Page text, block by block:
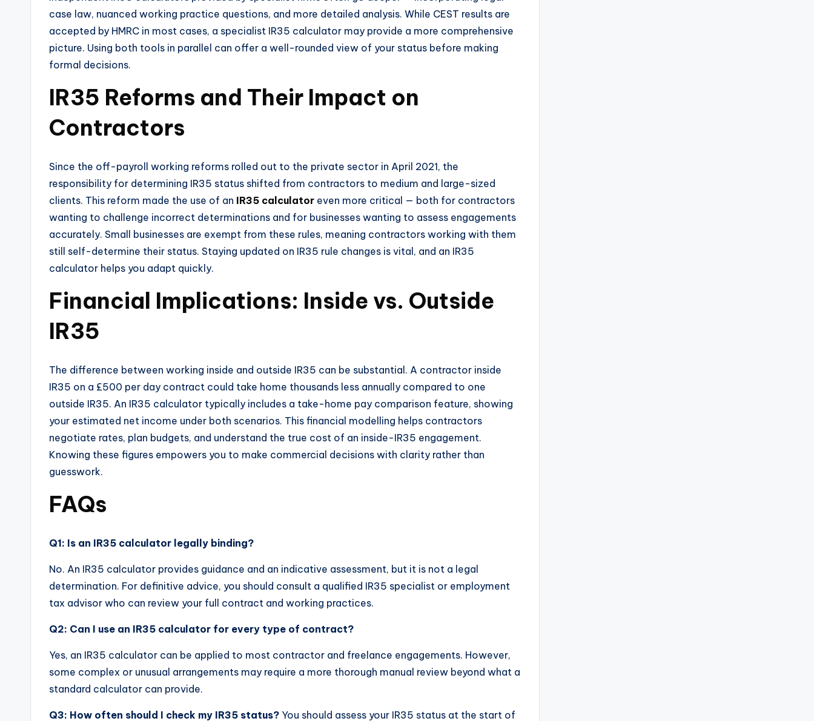
case law, nuanced working practice questions, and more detailed analysis. While CEST results are
accepted by HMRC in most cases, a specialist IR35 calculator may provide a more comprehensive
picture. Using both tools in parallel can offer a well-rounded view of your status before making
formal decisions.
IR35 Reforms and Their Impact on
Contractors
Since the off-payroll working reforms rolled out to the private sector in April 2021, the
responsibility for determining IR35 status shifted from contractors to medium and large-sized
clients. This reform made the use of an IR35 calculator even more critical — both for contractors
wanting to challenge incorrect determinations and for businesses wanting to assess engagements
accurately. Small businesses are exempt from these rules, meaning contractors working with them
still self-determine their status. Staying updated on IR35 rule changes is vital, and an IR35
calculator helps you adapt quickly.
Financial Implications: Inside vs. Outside
IR35
The difference between working inside and outside IR35 can be substantial. A contractor inside
IR35 on a £500 per day contract could take home thousands less annually compared to one
outside IR35. An IR35 calculator typically includes a take-home pay comparison feature, showing
your estimated net income under both scenarios. This financial modelling helps contractors
negotiate rates, plan budgets, and understand the true cost of an inside-IR35 engagement.
Knowing these figures empowers you to make commercial decisions with clarity rather than
guesswork.
FAQs
Q1: Is an IR35 calculator legally binding?
No. An IR35 calculator provides guidance and an indicative assessment, but it is not a legal
determination. For definitive advice, you should consult a qualified IR35 specialist or employment
tax advisor who can review your full contract and working practices.
Q2: Can I use an IR35 calculator for every type of contract?
Yes, an IR35 calculator can be applied to most contractor and freelance engagements. However,
some complex or unusual arrangements may require a more thorough manual review beyond what a
standard calculator can provide.
Q3: How often should I check my IR35 status? You should assess your IR35 status at the start of